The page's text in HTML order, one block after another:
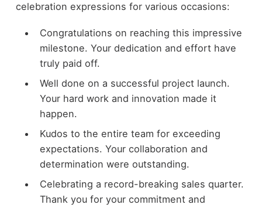
celebration expressions for various occasions:
Congratulations on reaching this impressive
milestone. Your dedication and effort have
truly paid off.
Well done on a successful project launch.
Your hard work and innovation made it
happen.
Kudos to the entire team for exceeding
expectations. Your collaboration and
determination were outstanding.
Celebrating a record-breaking sales quarter.
Thank you for your commitment and